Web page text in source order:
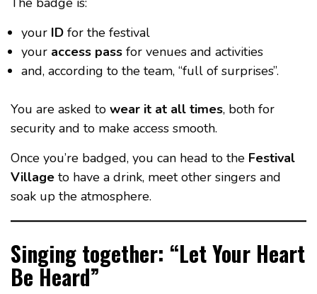
your ID for the festival
your access pass for venues and activities
and, according to the team, “full of surprises”.
You are asked to wear it at all times, both for
security and to make access smooth.
Once you’re badged, you can head to the Festival
Village to have a drink, meet other singers and
soak up the atmosphere.
Singing together: “Let Your Heart
Be Heard”